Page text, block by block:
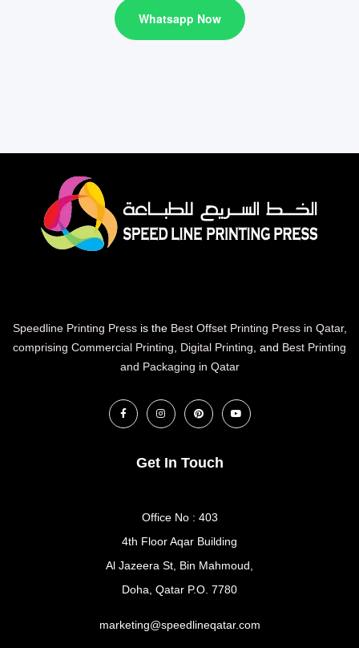
Whatsapp Now
Speedline Printing Pressis the Best Offset Printing Press in Qatar,
comprising Commercial Printing, Digital Printing, and Best Printing
and Packaging in Qatar
Get In Touch
Office No : 403
4th Floor Aqar Building
Al Jazeera St, Bin Mahmoud,
Doha, Qatar P.O. 7780
marketing@speedlineqatar.com